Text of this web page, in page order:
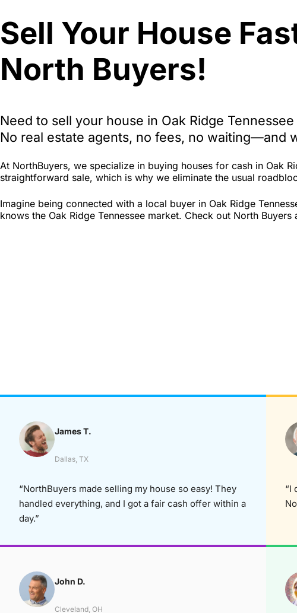
Sell Your House
North Buyers!
Need to sell your house in Oak Ridge
No real estate agents, no fees, no waiting—and
At NorthBuyers, we specialize in buying houses for cash in Oak
straightforward sale, which is why we eliminate the usual
Imagine being connected with a local buyer in Oak Ridge
knows the Oak Ridge Tennessee market. Check out North
James T.
Dallas, TX
“NorthBuyers made selling my house so easy! They
handled everything, and I got a fair cash offer within a
day.”
“I
John D.
Cleveland, OH